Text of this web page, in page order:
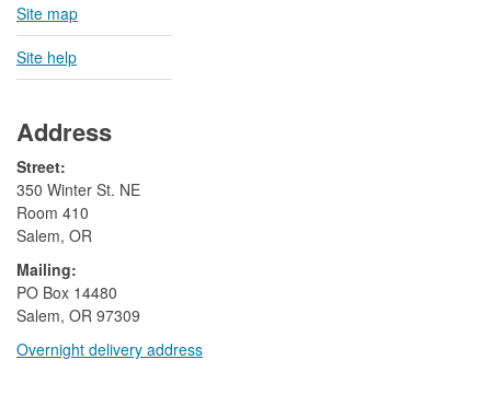
Site map
Site help
Address
Street:
350 Winter St. NE
Room 410
Salem, OR
Mailing:
​PO Box 14480
Salem, OR 97309
Overnight delivery address​​